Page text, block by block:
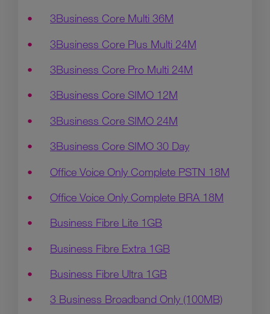
3Business Core Multi 36M
3Business Core Plus Multi 24M
3Business Core Pro Multi 24M
3Business Core SIMO 12M
3Business Core SIMO 24M
3Business Core SIMO 30 Day
Office Voice Only Complete PSTN 18M
Office Voice Only Complete BRA 18M
Business Fibre Lite 1GB
Business Fibre Extra 1GB
Business Fibre Ultra 1GB
3 Business Broadband Only (100MB)